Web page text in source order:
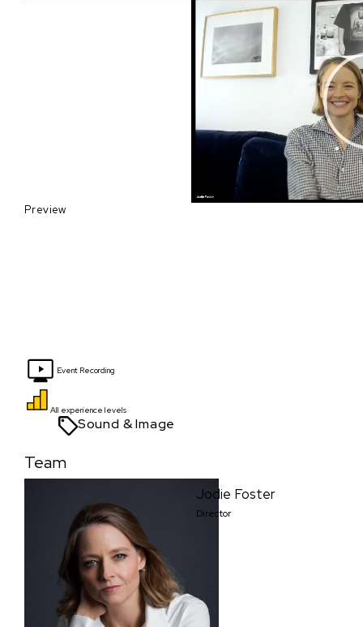
Preview
Event Recording
All experience levels
Sound & Image
Team
Jodie Foster
Director